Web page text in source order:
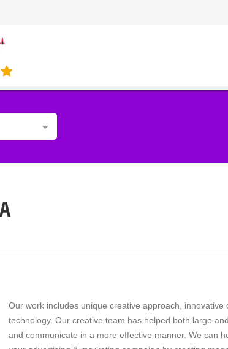
Our work includes unique creative approach,
technology. Our creative team has helped both large
and communicate in a more effective manner. We can